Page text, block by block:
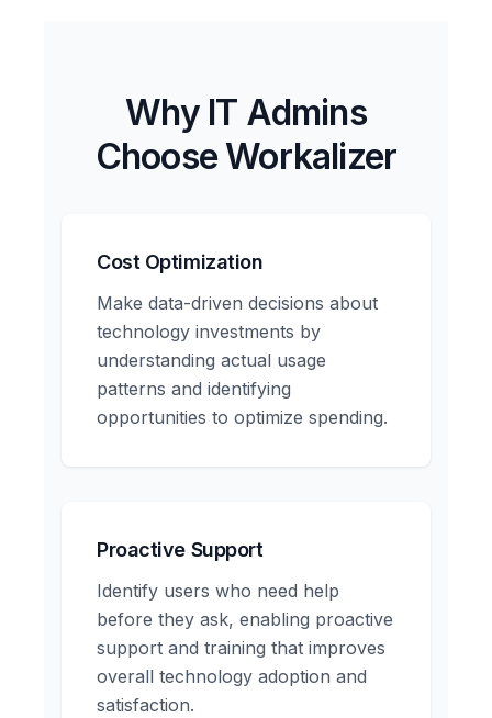
Why IT Admins
Choose Workalizer
Cost Optimization
Make data-driven decisions about
technology investments by
understanding actual usage
patterns and identifying
opportunities to optimize spending.
Proactive Support
Identify users who need help
before they ask, enabling proactive
support and training that improves
overall technology adoption and
satisfaction.